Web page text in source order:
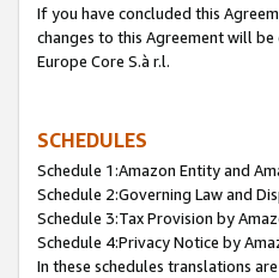
If you have concluded this
changes to this Agreement will
Europe Core S.à r.l.
SCHEDULES
Schedule 1:Amazon Entity and
Schedule 2:Governing Law and
Schedule 3:Tax Provision by
Schedule 4:Privacy Notice by
In these schedules translations